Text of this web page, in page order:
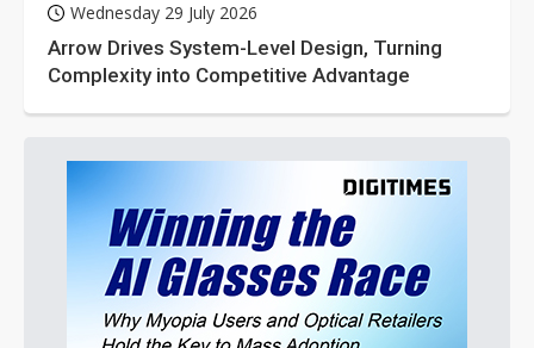
Wednesday 29 July 2026
Arrow Drives System-Level Design, Turning
Complexity into Competitive Advantage